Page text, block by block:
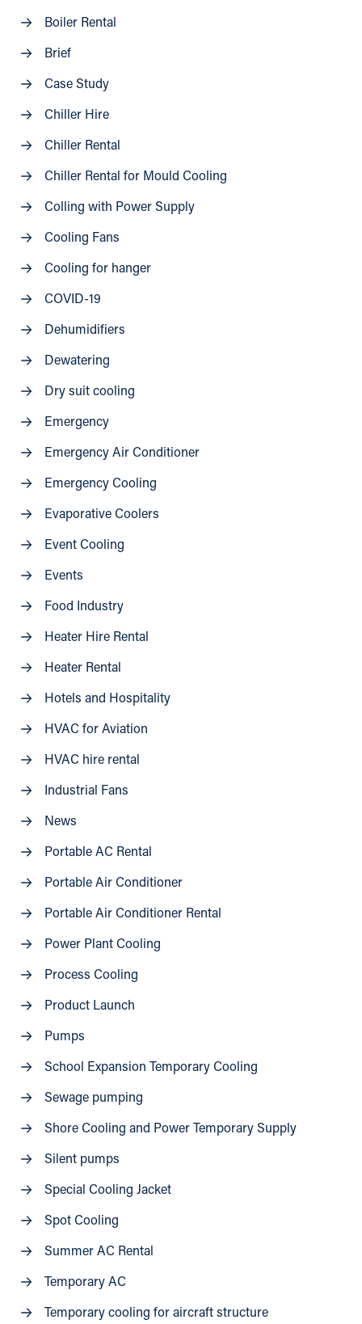
Boiler Rental
Brief
Case Study
Chiller Hire
Chiller Rental
Chiller Rental for Mould Cooling
Colling with Power Supply
Cooling Fans
Cooling for hanger
COVID-19
Dehumidifiers
Dewatering
Dry suit cooling
Emergency
Emergency Air Conditioner
Emergency Cooling
Evaporative Coolers
Event Cooling
Events
Food Industry
Heater Hire Rental
Heater Rental
Hotels and Hospitality
HVAC for Aviation
HVAC hire rental
Industrial Fans
News
Portable AC Rental
Portable Air Conditioner
Portable Air Conditioner Rental
Power Plant Cooling
Process Cooling
Product Launch
Pumps
School Expansion Temporary Cooling
Sewage pumping
Shore Cooling and Power Temporary Supply
Silent pumps
Special Cooling Jacket
Spot Cooling
Summer AC Rental
Temporary AC
Temporary cooling for aircraft structure